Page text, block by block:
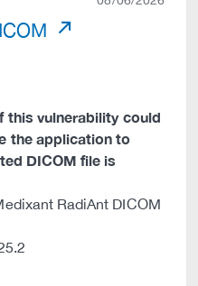
this vulnerability could
the application to
DICOM file is
RadiAnt DICOM